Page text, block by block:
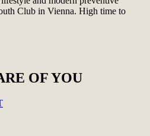
Club in Vienna. High time to
OF YOU